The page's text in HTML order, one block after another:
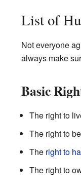
List of
Not everyone
always make
Basic
The right to
The right to
The right to
The right to